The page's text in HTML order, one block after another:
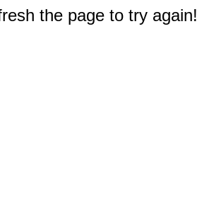
the page to try again!